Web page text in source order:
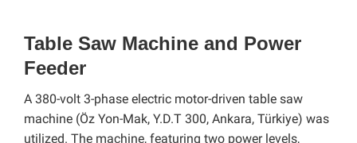
Table Saw Machine and Power
Feeder
A 380-volt 3-phase electric motor-driven table saw
machine (Öz Yon-Mak, Y.D.T 300, Ankara, Türkiye) was
utilized. The machine, featuring two power levels,